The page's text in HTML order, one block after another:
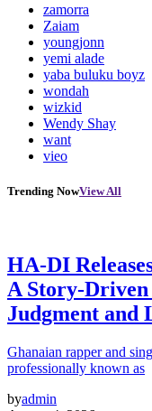
zamorra
Zaiam
youngjonn
yemi alade
yaba buluku boyz
wondah
wizkid
Wendy Shay
want
vieo
Trending NowView All
HA-DI
A Story-
Judgment and
Ghanaian rapper and
professionally known as
byadmin